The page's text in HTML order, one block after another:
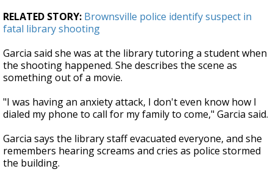
RELATED STORY: Brownsville police identify suspect in
fatal library shooting
Garcia said she was at the library tutoring a student when
the shooting happened. She describes the scene as
something out of a movie.
"I was having an anxiety attack, I don't even know how I
dialed my phone to call for my family to come," Garcia said.
Garcia says the library staff evacuated everyone, and she
remembers hearing screams and cries as police stormed
the building.